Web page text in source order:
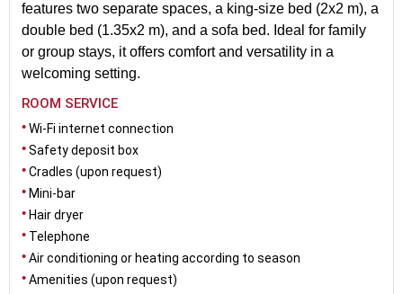
features two separate spaces, a king-size bed (2x2 m), a
double bed (1.35x2 m), and a sofa bed. Ideal for family
or group stays, it offers comfort and versatility in a
welcoming setting.
ROOM SERVICE
Wi-Fi internet connection
Safety deposit box
Cradles (upon request)
Mini-bar
Hair dryer
Telephone
Air conditioning or heating according to season
Amenities (upon request)